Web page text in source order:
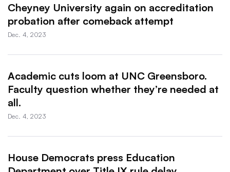
Cheyney University again on accreditation
probation after comeback attempt
Dec. 4, 2023
Academic cuts loom at UNC Greensboro.
Faculty question whether they’re needed at
all.
Dec. 4, 2023
House Democrats press Education